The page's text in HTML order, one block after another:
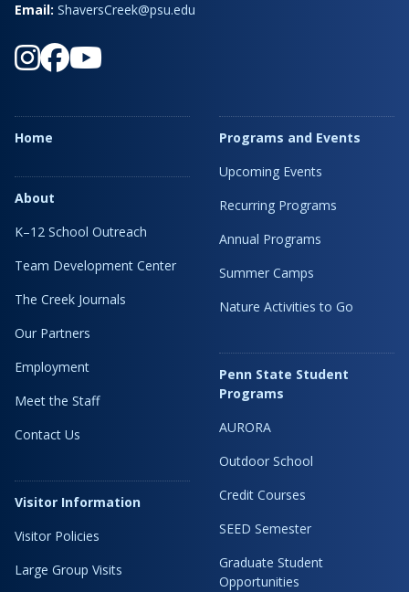
Email: ShaversCreek@psu.edu
Home
About
K–12 School Outreach
Team Development Center
The Creek Journals
Our Partners
Employment
Meet the Staff
Contact Us
Visitor Information
Visitor Policies
Large Group Visits
Programs and Events
Upcoming Events
Recurring Programs
Annual Programs
Summer Camps
Nature Activities to Go
Penn State Student
Programs
AURORA
Outdoor School
Credit Courses
SEED Semester
Graduate Student
Opportunities